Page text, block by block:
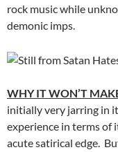
rock music while
demonic imps.
WHY IT WON’T
initially very jarring in
experience in terms of
acute satirical edge.